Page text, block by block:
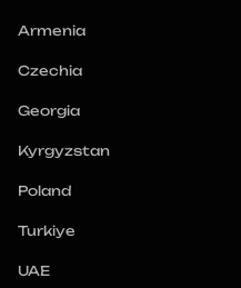
Armenia
Czechia
Georgia
Kyrgyzstan
Poland
Turkiye
UAE